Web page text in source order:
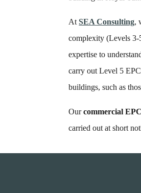
AtSEA Consulting,
complexity (Levels
expertise to
carry out Level 5
buildings, such as
Ourcommercial
carried out at short